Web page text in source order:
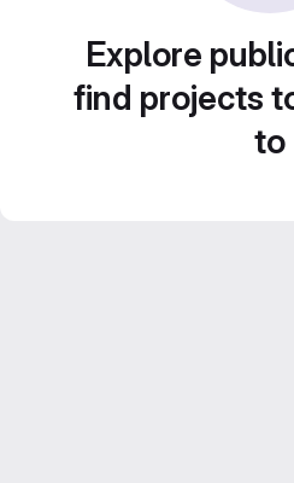
Explore
find projects
to